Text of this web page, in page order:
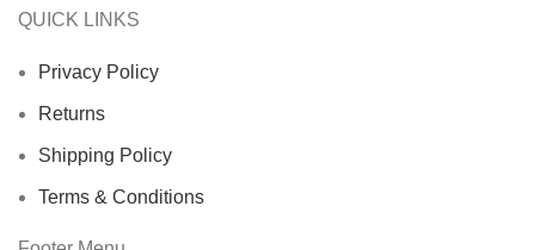
QUICK LINKS
Privacy Policy
Returns
Shipping Policy
Terms & Conditions